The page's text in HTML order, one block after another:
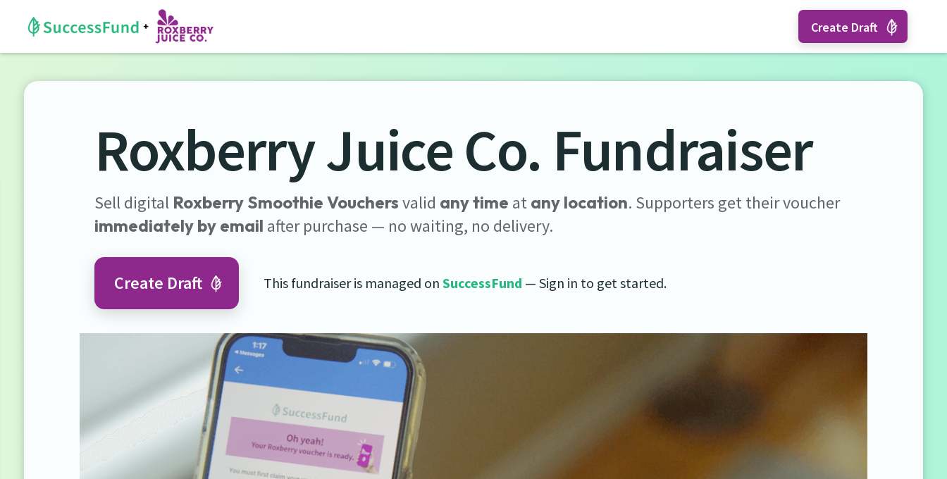
Create Draft
Roxberry Juice Co. Fundraiser
Sell digital Roxberry Smoothie Vouchers valid any time at any location. Supporters get their voucher
immediately by email after purchase — no waiting, no delivery.
Create Draft This fundraiser is managed onSuccessFund — Sign in to get started.